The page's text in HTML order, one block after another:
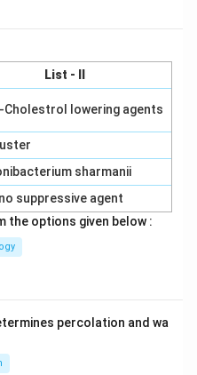
List - II
Cholestrol lowering agents
sharmanii
suppressive agent
the options given below :
percolation and wa